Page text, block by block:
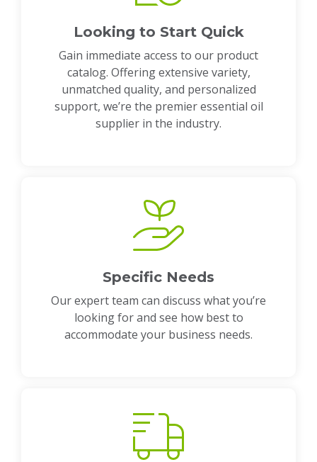
Looking to Start Quick
Gain immediate access to our product
catalog. Offering extensive variety,
unmatched quality, and personalized
support, we’re the premier essential oil
supplier in the industry.
Specific Needs
Our expert team can discuss what you’re
looking for and see how best to
accommodate your business needs.